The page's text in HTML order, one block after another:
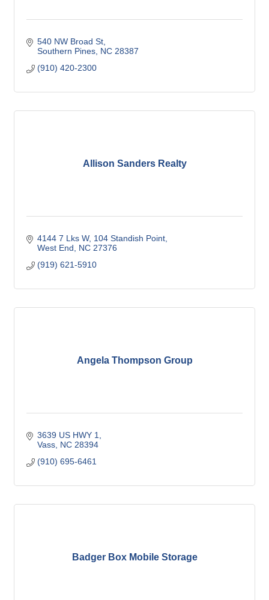
540 NW Broad St
Southern Pines NC 28387
(910) 420-2300
Allison Sanders Realty
4144 7 Lks W 104 Standish Point
West End
NC 27376
(919) 621-5910
Angela Thompson Group
3639 US HWY 1
Vass NC 28394
(910) 695-6461
Badger Box Mobile Storage